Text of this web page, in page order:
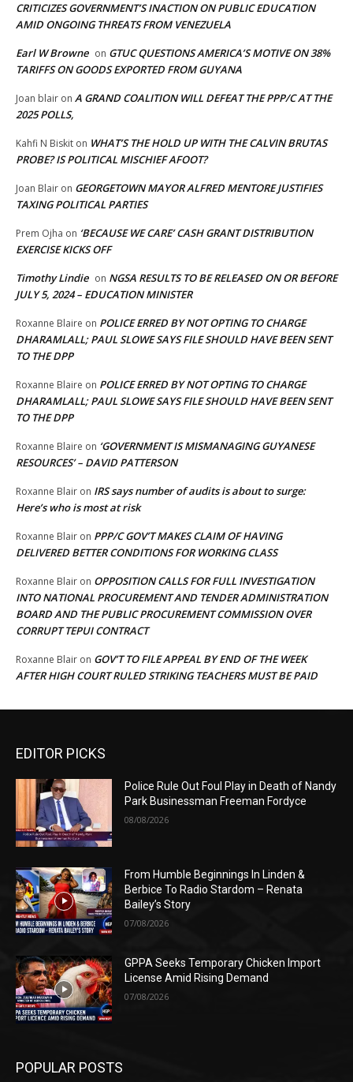
CRITICIZES GOVERNMENT’S INACTION ON PUBLIC EDUCATION
AMID ONGOING THREATS FROM VENEZUELA
Earl W Browne on GTUC QUESTIONS AMERICA’S MOTIVE ON 38%
TARIFFS ON GOODS EXPORTED FROM GUYANA
Joan blair on A GRAND COALITION WILL DEFEAT THE PPP/C AT THE
2025 POLLS,
Kahfi N Biskit on WHAT’S THE HOLD UP WITH THE CALVIN BRUTAS
PROBE? IS POLITICAL MISCHIEF AFOOT?
Joan Blair on GEORGETOWN MAYOR ALFRED MENTORE JUSTIFIES
TAXING POLITICAL PARTIES
Prem Ojha on ‘BECAUSE WE CARE’ CASH GRANT DISTRIBUTION
EXERCISE KICKS OFF
Timothy Lindie on NGSA RESULTS TO BE RELEASED ON OR BEFORE
JULY 5, 2024 – EDUCATION MINISTER
Roxanne Blaire on POLICE ERRED BY NOT OPTING TO CHARGE
DHARAMLALL; PAUL SLOWE SAYS FILE SHOULD HAVE BEEN SENT
TO THE DPP
Roxanne Blaire on POLICE ERRED BY NOT OPTING TO CHARGE
DHARAMLALL; PAUL SLOWE SAYS FILE SHOULD HAVE BEEN SENT
TO THE DPP
Roxanne Blaire on ‘GOVERNMENT IS MISMANAGING GUYANESE
RESOURCES’ – DAVID PATTERSON
Roxanne Blair on IRS says number of audits is about to surge:
Here’s who is most at risk
Roxanne Blair on PPP/C GOV’T MAKES CLAIM OF HAVING
DELIVERED BETTER CONDITIONS FOR WORKING CLASS
Roxanne Blair on OPPOSITION CALLS FOR FULL INVESTIGATION
INTO NATIONAL PROCUREMENT AND TENDER ADMINISTRATION
BOARD AND THE PUBLIC PROCUREMENT COMMISSION OVER
CORRUPT TEPUI CONTRACT
Roxanne Blair on GOV’T TO FILE APPEAL BY END OF THE WEEK
AFTER HIGH COURT RULED STRIKING TEACHERS MUST BE PAID
EDITOR PICKS
Police Rule Out Foul Play in Death of Nandy
Park Businessman Freeman Fordyce
08/08/2026
From Humble Beginnings In Linden &
Berbice To Radio Stardom – Renata
Bailey’s Story
07/08/2026
GPPA Seeks Temporary Chicken Import
License Amid Rising Demand
07/08/2026
POPULAR POSTS